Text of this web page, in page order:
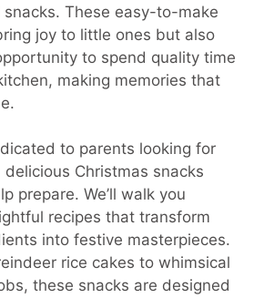
These easy-to-make
joy to little ones but also
to spend quality time
making memories that
to parents looking for
Christmas snacks
prepare. We’ll walk you
recipes that transform
into festive masterpieces.
rice cakes to whimsical
these snacks are designed